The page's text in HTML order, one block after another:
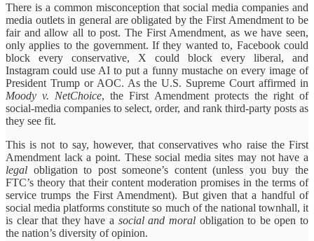
There is a common misconception that social media companies and
media outlets in general are obligated by the First Amendment to be
fair and allow all to post. The First Amendment, as we have seen,
only applies to the government. If they wanted to, Facebook could
block every conservative, X could block every liberal, and
Instagram could use AI to put a funny mustache on every image of
President Trump or AOC. As the U.S. Supreme Court affirmed in
Moody v. NetChoice, the First Amendment protects the right of
social-media companies to select, order, and rank third-party posts as
they see fit.
This is not to say, however, that conservatives who raise the First
Amendment lack a point. These social media sites may not have a
legal obligation to post someone’s content (unless you buy the
FTC’s theory that their content moderation promises in the terms of
service trumps the First Amendment). But given that a handful of
social media platforms constitute so much of the national townhall, it
is clear that they have a social and moralobligation to be open to
the nation’s diversity of opinion.